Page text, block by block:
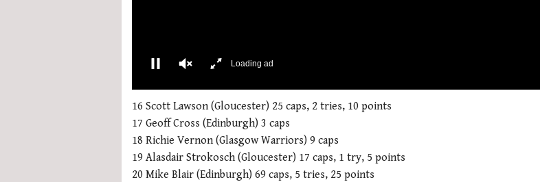
seconds
1
minute,
secondsVolume
0%
16 Scott Lawson (Gloucester) 25 caps, 2 tries, 10 points
17 Geoff Cross (Edinburgh) 3 caps
18 Richie Vernon (Glasgow Warriors) 9 caps
19 Alasdair Strokosch (Gloucester) 17 caps, 1 try, 5 points
20 Mike Blair (Edinburgh) 69 caps, 5 tries, 25 points